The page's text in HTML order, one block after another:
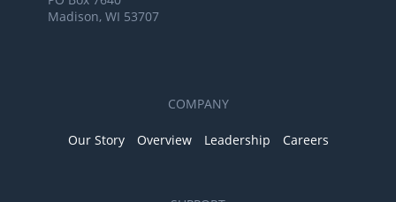
Madison, WI 53707
COMPANY
Our Story Overview Leadership Careers